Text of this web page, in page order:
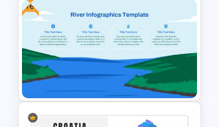
Guyana Country Map
PowerPoint and Google Slides
Template
Free